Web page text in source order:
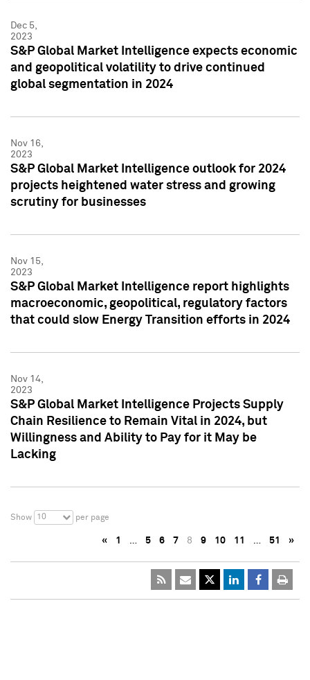
Dec 5,
2023
S&P Global Market Intelligence expects economic
and geopolitical volatility to drive continued
global segmentation in 2024
Nov 16,
2023
S&P Global Market Intelligence outlook for 2024
projects heightened water stress and growing
scrutiny for businesses
Nov 15,
2023
S&P Global Market Intelligence report highlights
macroeconomic, geopolitical, regulatory factors
that could slow Energy Transition efforts in 2024
Nov 14,
2023
S&P Global Market Intelligence Projects Supply
Chain Resilience to Remain Vital in 2024, but
Willingness and Ability to Pay for it May be
Lacking
Show 10 per page
« 1 … 5 6 7 8 9 10 11 … 51 »